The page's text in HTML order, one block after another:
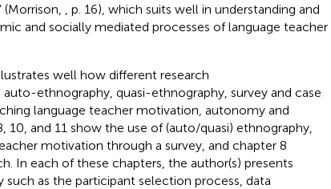
, p. 16), which suits well in understanding and
and socially mediated processes of language teacher
well how different research
ethnography, quasi-ethnography, survey and case
language teacher motivation, autonomy and
10, and 11 show the use of (auto/quasi) ethnography,
motivation through a survey, and chapter 8
In each of these chapters, the author(s) presents
as the participant selection process, data